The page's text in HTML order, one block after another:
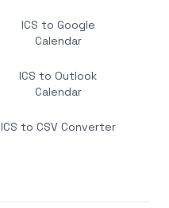
ICS to Google
Calendar
ICS to Outlook
Calendar
ICS to CSV Converter